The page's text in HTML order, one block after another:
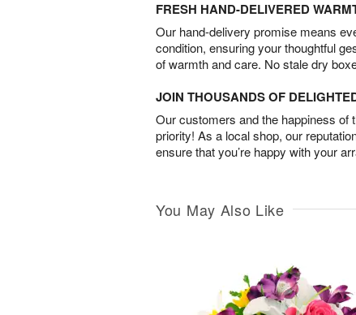
FRESH HAND-DELIVERED
Our hand-delivery promise means
condition, ensuring your thoughtful
of warmth and care. No stale dry
JOIN THOUSANDS OF
Our customers and the happiness of
priority! As a local shop, our
ensure that you’re happy with your
You May Also Like